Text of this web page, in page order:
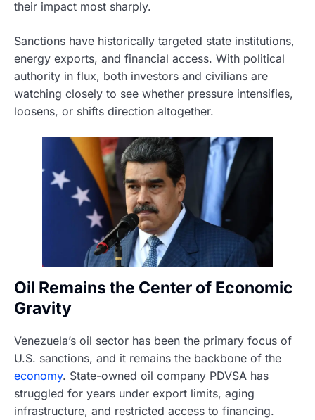
their impact most sharply.
Sanctions have historically targeted state institutions,
energy exports, and financial access. With political
authority in flux, both investors and civilians are
watching closely to see whether pressure intensifies,
loosens, or shifts direction altogether.
Oil Remains the Center of Economic
Gravity
Venezuela’s oil sector has been the primary focus of
U.S. sanctions, and it remains the backbone of the
economy. State-owned oil company PDVSA has
struggled for years under export limits, aging
infrastructure, and restricted access to financing.